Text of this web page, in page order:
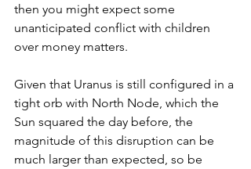
then you might expect some
unanticipated conflict with children
over money matters.
Given that Uranus is still configured in a
tight orb with North Node, which the
Sun squared the day before, the
magnitude of this disruption can be
much larger than expected, so be